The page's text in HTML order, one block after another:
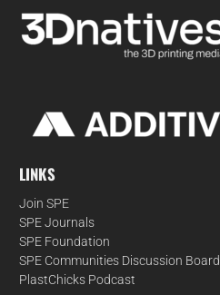
LINKS
Join SPE
SPE Journals
SPE Foundation
SPE Communities Discussion Board
PlastChicks Podcast